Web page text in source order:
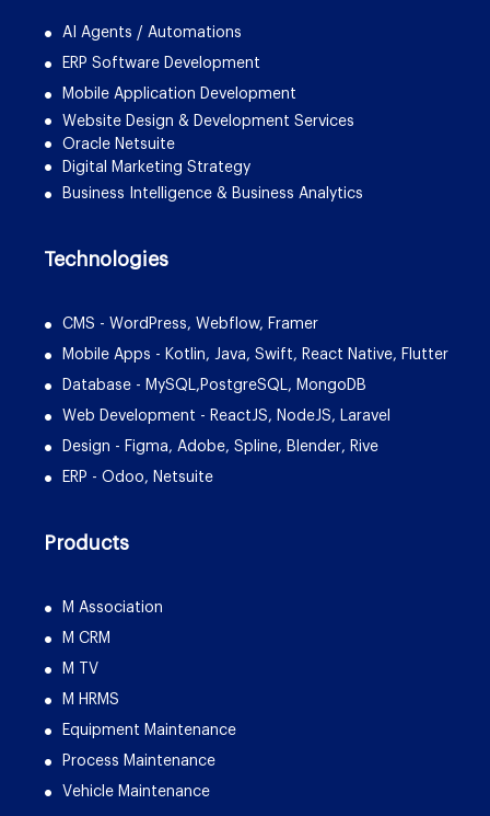
AI Agents / Automations
ERP Software Development
Mobile Application Development
Website Design & Development Services
Oracle Netsuite
Digital Marketing Strategy
Business Intelligence & Business Analytics
Technologies
CMS - WordPress, Webflow, Framer
Mobile Apps - Kotlin, Java, Swift, React Native, Flutter
Database - MySQL,PostgreSQL, MongoDB
Web Development - ReactJS, NodeJS, Laravel
Design - Figma, Adobe, Spline, Blender, Rive
ERP - Odoo, Netsuite
Products
M Association
M CRM
M TV
M HRMS
Equipment Maintenance
Process Maintenance
Vehicle Maintenance